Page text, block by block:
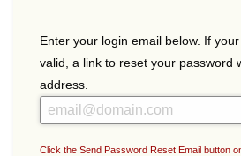
Enter your login email below. If
valid, a link to reset your password
address.
Click the Send Password Reset Email button